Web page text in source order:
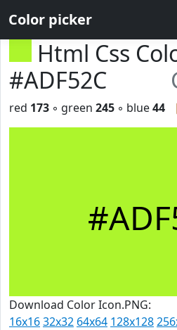
Color picker
Html Css
#ADF52C
red 173 ◦ green 245 ◦ blue44
Download Color Icon.PNG:
16x1632x32 64x64 128x128